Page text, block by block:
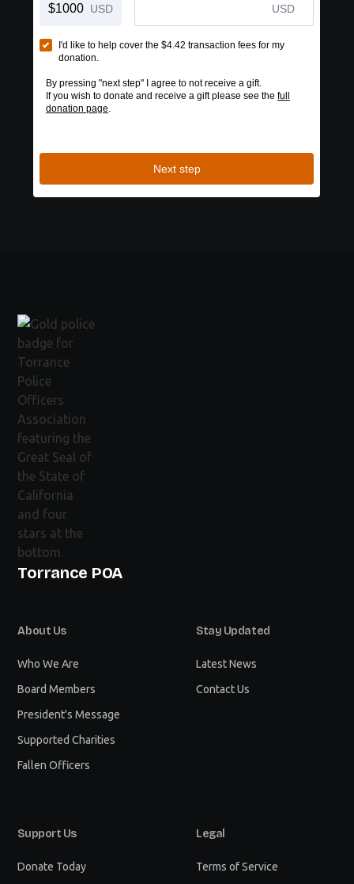
Torrance POA
About Us
Who We Are
Board Members
President's Message
Supported Charities
Fallen Officers
Stay Updated
Latest News
Contact Us
Support Us
Donate Today
Legal
Terms of Service